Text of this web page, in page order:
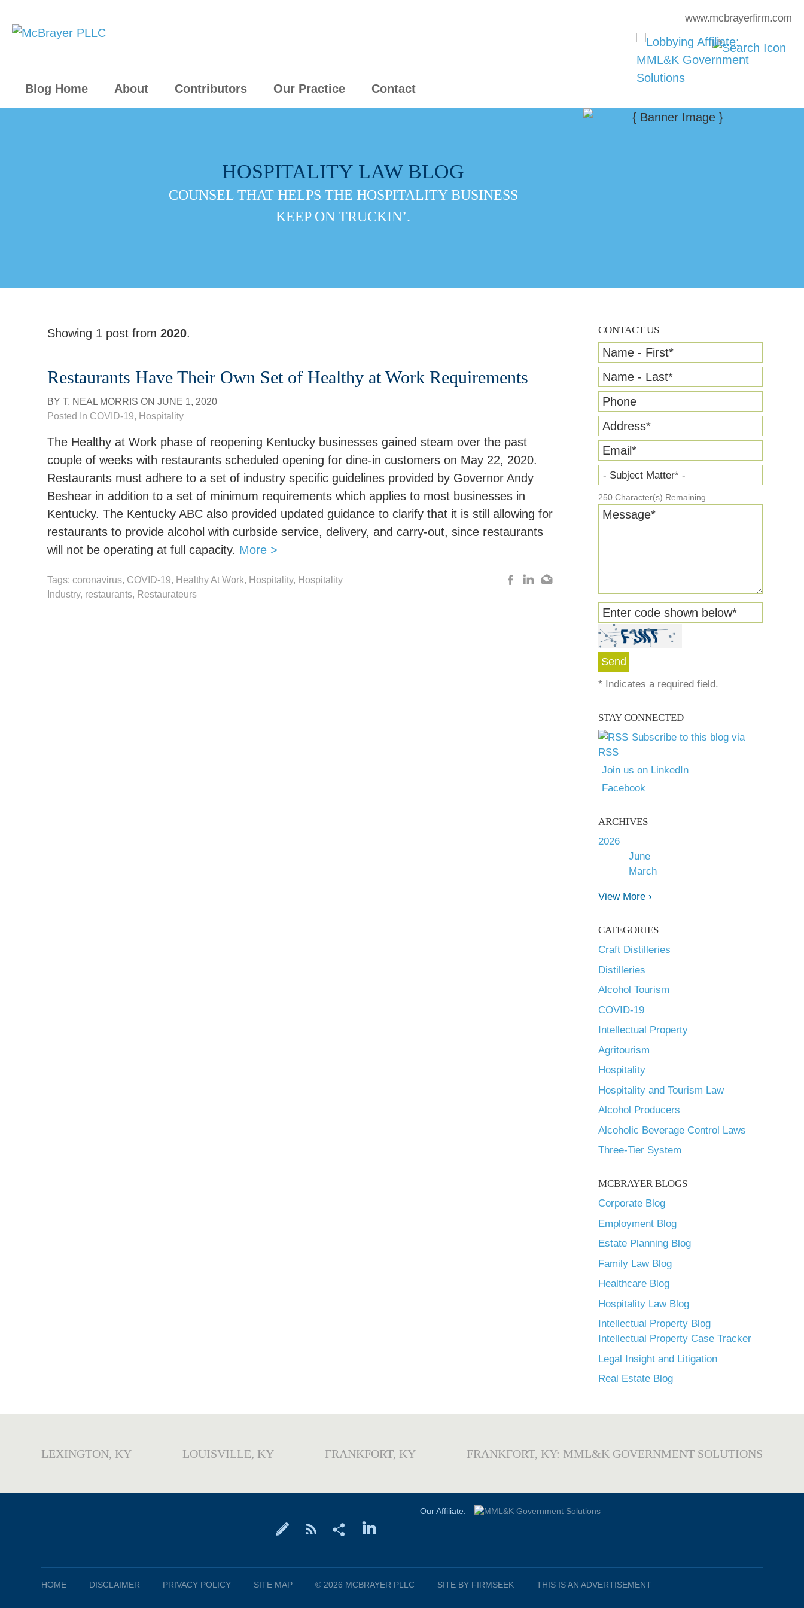
Blog Home About Contributors Our Practice Contact
www.mcbrayerfirm.com
HOSPITALITY LAW BLOG
COUNSEL THAT HELPS THE HOSPITALITY BUSINESS
KEEP ON TRUCKIN’.
CONTACT US
Name - First*
Name - Last*
Phone
Address*
Email *
- Subject Matter* -
250 Character(s) Remaining
Message*
Enter code shown below*
* Indicates a required field.
STAY CONNECTED
Subscribe to this blog via
RSS
Join us on LinkedIn
Facebook
ARCHIVES
2026
June
March
View More ›
CATEGORIES
Craft Distilleries
Distilleries
Alcohol Tourism
COVID-19
Intellectual Property
Agritourism
Hospitality
Hospitality and Tourism Law
Alcohol Producers
Alcoholic Beverage Control Laws
Three-Tier System
MCBRAYER BLOGS
Corporate Blog
Employment Blog
Estate Planning Blog
Family Law Blog
Healthcare Blog
Hospitality Law Blog
Intellectual Property Blog
Intellectual Property Case Tracker
Legal Insight and Litigation
Real Estate Blog
Showing 1 post from 2020.
Restaurants Have Their Own Set of Healthy at Work Requirements
BY T. NEAL MORRIS ON JUNE 1, 2020
Posted In COVID-19, Hospitality
The Healthy at Work phase of reopening Kentucky businesses gained steam over the past
couple of weeks with restaurants scheduled opening for dine-in customers on May 22, 2020.
Restaurants must adhere to a set of industry specific guidelines provided by Governor Andy
Beshear in addition to a set of minimum requirements which applies to most businesses in
Kentucky. The Kentucky ABC also provided updated guidance to clarify that it is still allowing for
restaurants to provide alcohol with curbside service, delivery, and carry-out, since restaurants
will not be operating at full capacity. More >
Tags: coronavirus, COVID-19, Healthy At Work, Hospitality, Hospitality
Industry, restaurants, Restaurateurs
LEXINGTON, KY LOUISVILLE, KY FRANKFORT, KY FRANKFORT, KY: MML&K GOVERNMENT SOLUTIONS
Our Affiliate:
HOME DISCLAIMER PRIVACY POLICY SITE MAP © 2026 MCBRAYER PLLC SITE BY FIRMSEEK THIS IS AN ADVERTISEMENT